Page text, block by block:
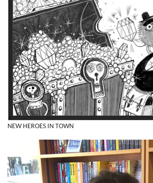
NEW HEROES IN TOWN